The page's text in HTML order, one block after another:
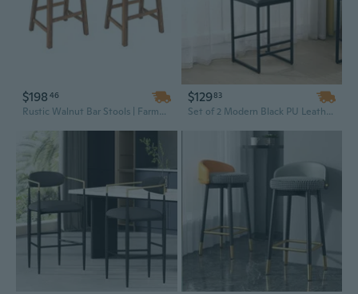
$198 46
Rustic Walnut Bar Stools | Farmhouse Counter Height Stools for Kitchen & Small Spaces
$12983
Set of 2 Modern Black PU Leather Bar Stools with Backrest, Footrest & Counter Height